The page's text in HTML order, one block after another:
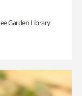
Garden Library